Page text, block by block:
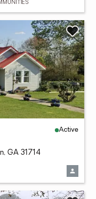
Active
GA 31714